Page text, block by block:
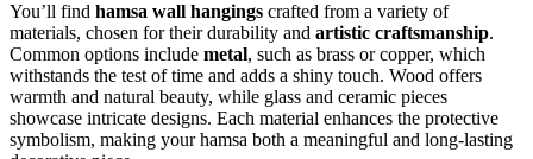
You’ll find hamsa wall hangings crafted from a variety of
materials, chosen for their durability and artistic craftsmanship.
Common options include metal, such as brass or copper, which
withstands the test of time and adds a shiny touch. Wood offers
warmth and natural beauty, while glass and ceramic pieces
showcase intricate designs. Each material enhances the protective
symbolism, making your hamsa both a meaningful and long-lasting